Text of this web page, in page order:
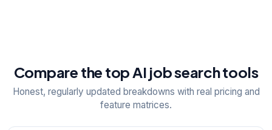
Compare the top AI job search tools
Honest, regularly updated breakdowns with real pricing and
feature matrices.